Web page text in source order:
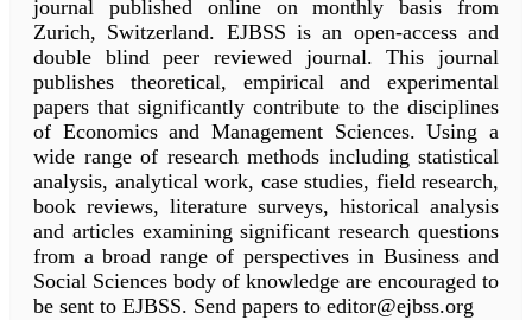
journal published online on monthly basis from
Zurich, Switzerland. EJBSS is an open-access and
double blind peer reviewed journal. This journal
publishes theoretical, empirical and experimental
papers that significantly contribute to the disciplines
of Economics and Management Sciences. Using a
wide range of research methods including statistical
analysis, analytical work, case studies, field research,
book reviews, literature surveys, historical analysis
and articles examining significant research questions
from a broad range of perspectives in Business and
Social Sciences body of knowledge are encouraged to
be sent to EJBSS. Send papers to editor@ejbss.org